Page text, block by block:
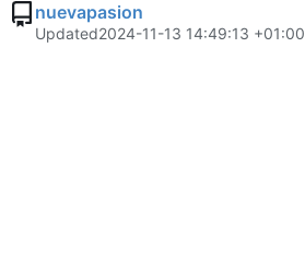
nuevapasion
Updated2024-11-13 14:49:13 +01:00